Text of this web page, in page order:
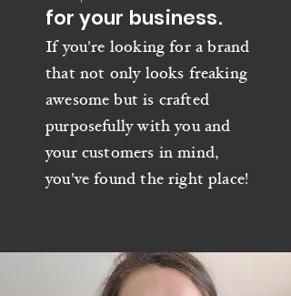
for your business.
If you're looking for a brand
that not only looks freaking
awesome but is crafted
purposefully with you and
your customers in mind,
you've found the right place!